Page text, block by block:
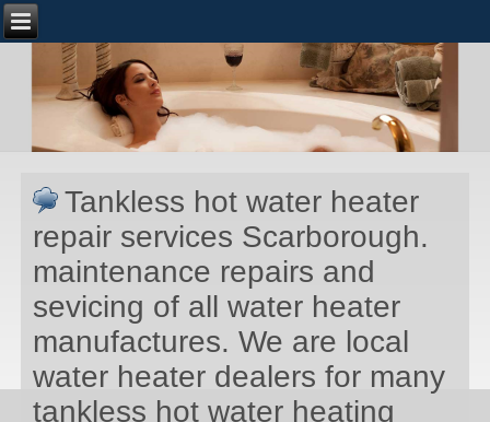
Tankless hot water heater
repair services Scarborough.
maintenance repairs and
sevicing of all water heater
manufactures. We are local
water heater dealers for many
tankless hot water heating